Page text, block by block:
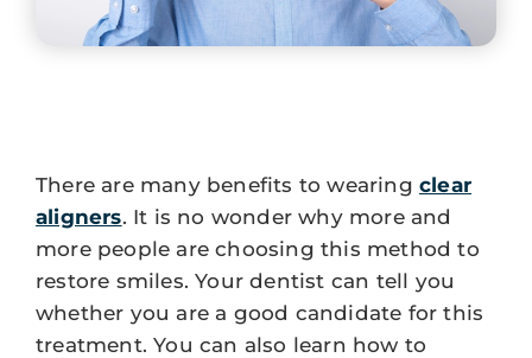
There are many benefits to wearing clear
aligners. It is no wonder why more and
more people are choosing this method to
restore smiles. Your dentist can tell you
whether you are a good candidate for this
treatment. You can also learn how to